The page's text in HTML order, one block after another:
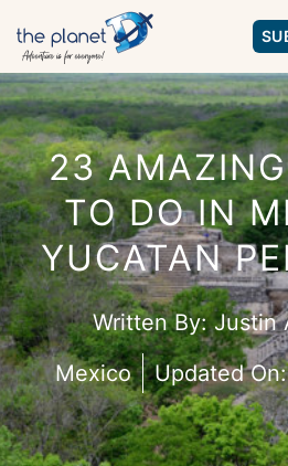
Skip
to
content
23
TO DO IN
YUCATAN
Written By:Justin
Mexico
Updated